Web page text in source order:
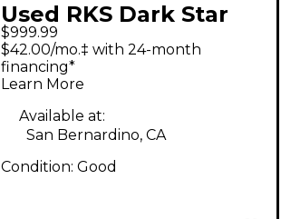
Used RKS Dark Star
Electric guitar Black
Hollow Body Electric
Guitar
$999.99
$42.00/mo.‡ with 24-month
financing*
Learn More
Available at:
San Bernardino, CA
Condition: Good